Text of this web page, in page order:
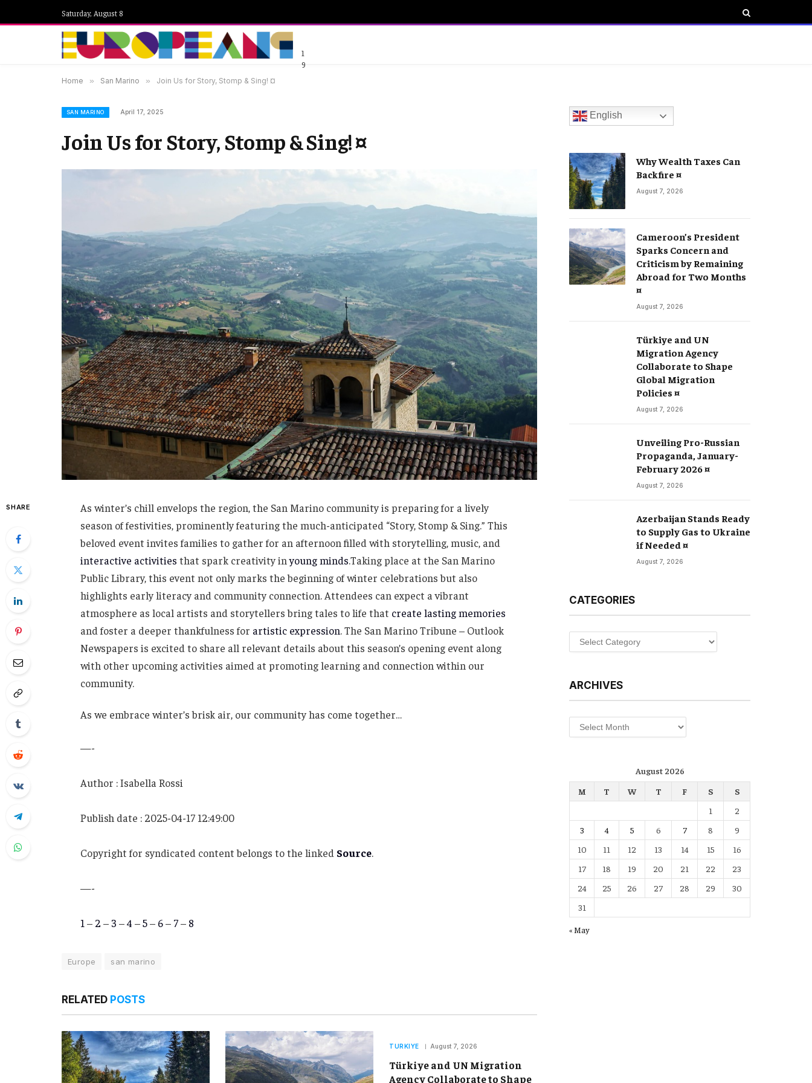
Saturday, August 8
1
9
Home » San Marino » Join Us for Story, Stomp & Sing! ¤
SAN MARINO April 17, 2025
Join Us for Story, Stomp & Sing! ¤
SHARE
As winter’s chill envelops the region, the San Marino community is preparing for a lively
season of festivities, prominently featuring the much-anticipated “Story, Stomp & Sing.” This
beloved event invites families to gather for an afternoon filled with storytelling, music, and
interactive activities that spark creativity inyoung minds.Taking place at the San Marino
Public Library, this event not only marks the beginning of winter celebrations but also
highlights early literacy and community connection. Attendees can expect a vibrant
atmosphere as local artists and storytellers bring tales to life that create lasting memories
and foster a deeper thankfulness for artistic expression. The San Marino Tribune – Outlook
Newspapers is excited to share all relevant details about this season’s opening event along
with other upcoming activities aimed at promoting learning and connection within our
community.
As we embrace winter’s brisk air, our community has come together…
—-
Author : Isabella Rossi
Publish date : 2025-04-17 12:49:00
Copyright for syndicated content belongs to the linked Source.
—-
1 – 2 – 3 –4 –5– 6– 7– 8
Europe san marino
RELATED POSTS
TURKIYE August 7, 2026
Türkiye and UN Migration
Agency Collaborate to Shape
English
Why Wealth Taxes Can
Backfire ¤
August 7, 2026
Cameroon’s President
Sparks Concern and
Criticism by Remaining
Abroad for Two Months
¤
August 7, 2026
Türkiye and UN
Migration Agency
Collaborate to Shape
Global Migration
Policies ¤
August 7, 2026
Unveiling Pro-Russian
Propaganda, January-
February 2026 ¤
August 7, 2026
Azerbaijan Stands Ready
to Supply Gas to Ukraine
if Needed ¤
August 7, 2026
CATEGORIES
Categories
ARCHIVES
Archives
August 2026
M
T W T F S
S
1
2
3
4 5 6 7 8
9
10
11 12 13 14 15
16
17
18 19 20 21 22
23
24
25 26 27 28 29
30
31
« May